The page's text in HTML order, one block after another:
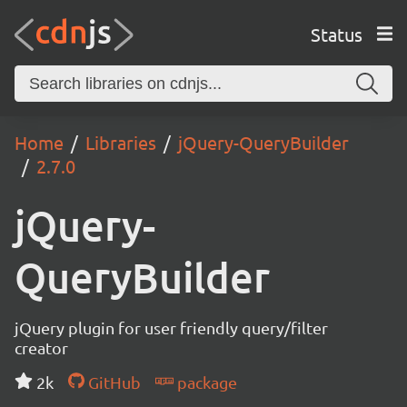
Status
Home Libraries
jQuery-QueryBuilder
2.7.0
jQuery-
QueryBuilder
jQuery plugin for user friendly query/filter
creator
2k
GitHub package